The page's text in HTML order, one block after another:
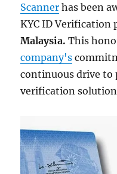
Scanner has been
KYC ID
Malaysia. This
company's
continuous drive
verification